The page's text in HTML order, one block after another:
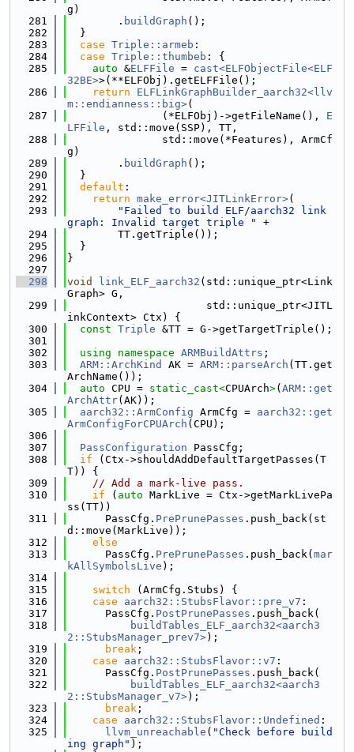
g)
  281
        .
buildGraph ();
  282
  }
  283
case Triple::armeb :
  284
case Triple::thumbeb : {
  285
auto &ELFFile = cast<ELFObjectFile<ELF
32BE>>(**ELFObj).getELFFile();
  286
return
ELFLinkGraphBuilder_aarch32<llv
m::endianness::big>(
  287
               (*ELFObj)->getFileName(),
E
LFFile , std::move(SSP), TT,
  288
               std::move(*Features), ArmCf
g)
  289
        .
buildGraph ();
  290
  }
  291
default :
  292
return make_error<JITLinkError>(
  293
"Failed to build ELF/aarch32 link
graph: Invalid target triple "
+
  294
        TT.getTriple());
  295
  }
  296
}
  297
  298
void link_ELF_aarch32 (std::unique_ptr<Link
Graph> G,
  299
                      std::unique_ptr<JITL
inkContext> Ctx) {
  300
const Triple &TT = G->getTargetTriple();
  301
  302
using namespace ARMBuildAttrs ;
  303
ARM::ArchKind AK = ARM::parseArch (TT.get
ArchName());
  304
auto CPU = static_cast<CPUArch>( ARM::get
ArchAttr(AK));
  305
aarch32::ArmConfig ArmCfg = aarch32::get
ArmConfigForCPUArch (CPU);
  306
  307
PassConfiguration PassCfg;
  308
if (Ctx->shouldAddDefaultTargetPasses(T
T)) {
  309
// Add a mark-live pass.
  310
if ( auto MarkLive = Ctx->getMarkLivePa
ss(TT))
  311
      PassCfg.
PrePrunePasses .push_back(st
d::move(MarkLive));
  312
else
  313
      PassCfg.
PrePrunePasses .push_back( mar
kAllSymbolsLive );
  314
  315
switch (ArmCfg.Stubs) {
  316
case aarch32::StubsFlavor::pre_v7 :
  317
      PassCfg.
PostPrunePasses .push_back(
  318
buildTables_ELF_aarch32<aarch3
2::StubsManager_prev7>);
  319
break ;
  320
case aarch32::StubsFlavor::v7 :
  321
      PassCfg.
PostPrunePasses .push_back(
  322
buildTables_ELF_aarch32<aarch3
2::StubsManager_v7>);
  323
break ;
  324
case aarch32::StubsFlavor::Undefined :
  325
llvm_unreachable ( "Check before build
ing graph" );